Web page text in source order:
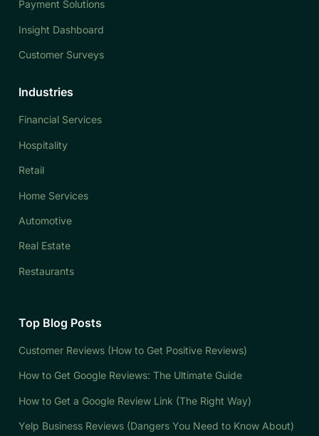
Payment Solutions
Insight Dashboard
Customer Surveys
Industries
Financial Services
Hospitality
Retail
Home Services
Automotive
Real Estate
Restaurants
Top Blog Posts
Customer Reviews (How to Get Positive Reviews)
How to Get Google Reviews: The Ultimate Guide
How to Get a Google Review Link (The Right Way)
Yelp Business Reviews (Dangers You Need to Know About)